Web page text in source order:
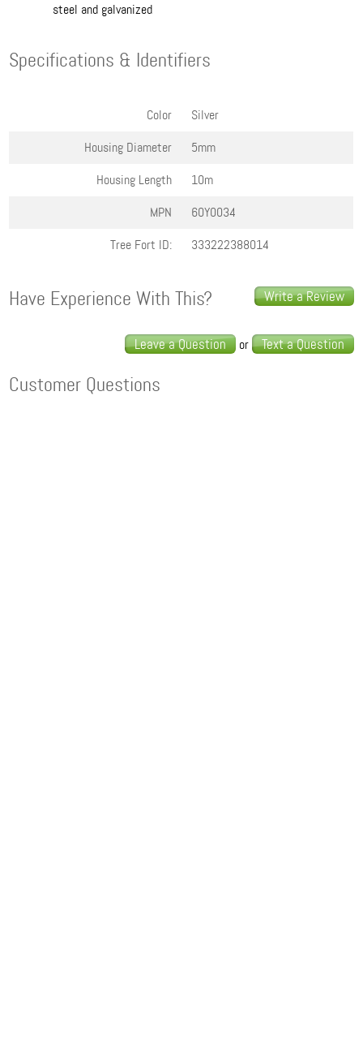
steel and galvanized
Specifications & Identifiers
Color
Silver
Housing Diameter
5mm
Housing Length
10m
MPN
60Y0034
Tree Fort ID:
333222388014
Write a Review
Have Experience With This?
Leave a Question or Text a Question
Customer Questions